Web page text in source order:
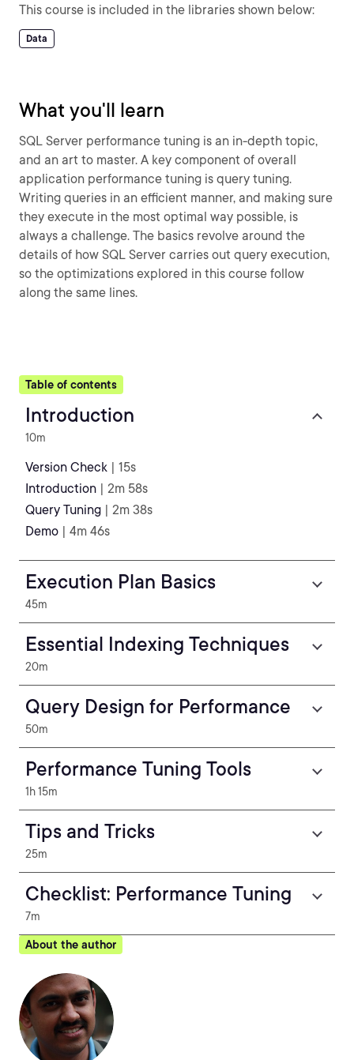
This course is included in the libraries shown below:
Data
What you'll learn
SQL Server performance tuning is an in-depth topic,
and an art to master. A key component of overall
application performance tuning is query tuning.
Writing queries in an efficient manner, and making sure
they execute in the most optimal way possible, is
always a challenge. The basics revolve around the
details of how SQL Server carries out query execution,
so the optimizations explored in this course follow
along the same lines.
Table of contents
Introduction
10m
Version Check | 15s
Introduction | 2m 58s
Query Tuning | 2m 38s
Demo | 4m 46s
Execution Plan Basics
45m
Essential Indexing Techniques
20m
Query Design for Performance
50m
Performance Tuning Tools
1h 15m
Tips and Tricks
25m
Checklist: Performance Tuning
7m
About the author